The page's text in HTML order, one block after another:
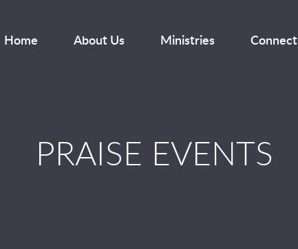
Home About Us Ministries Connect
PRAISE EVENTS